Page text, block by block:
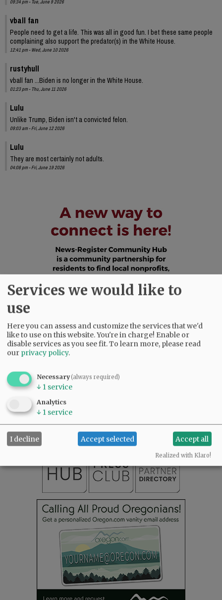
09:34 pm - Tue, June 9 2026
vball fan
People need to get a life. This was all in good fun. I bet these same people
complaining also support the predator(s) in the White House.
12:41 pm - Wed, June 10 2026
rustyhull
vball fan ...Biden is no longer in the White House.
01:23 pm - Thu, June 11 2026
Lulu
Unlike Trump, Biden isn't a convicted felon.
09:03 am - Fri, June 12 2026
Lulu
They are most certainly not adults.
04:08 pm - Fri, June 19 2026
SUBSCRIBE
NEWS
SUPPORT NR|CONTACT US
Services we would like to
use
Here you can assess and customize the services that we'd
like to use on this website. You're in charge! Enable or
disable services as you see fit.To learn more, please read
our privacy policy.
Necessary(always required)
↓ 1 service
Analytics
↓ 1 service
I decline Accept selected Accept all
Realized with Klaro!